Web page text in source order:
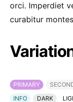
orci. Imperdiet
curabitur
PRIMARY
INFO
DARK